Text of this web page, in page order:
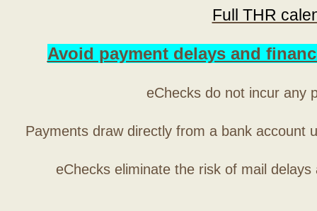
Full THR
Avoid payment delays and
eChecks do not incur any
Payments draw directly from a bank account
eChecks eliminate the risk of mail